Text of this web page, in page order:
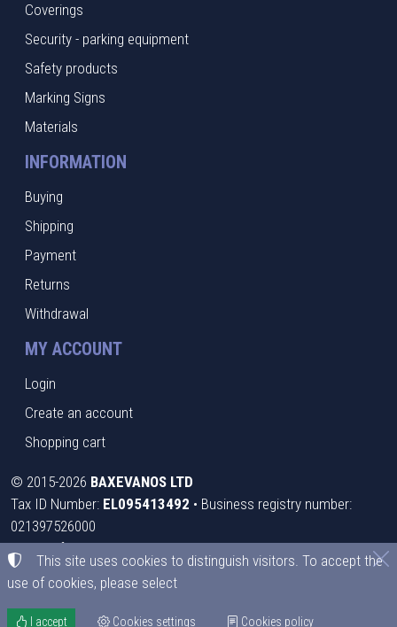
Coverings
Security - parking equipment
Safety products
Marking Signs
Materials
INFORMATION
Buying
Shipping
Payment
Returns
Withdrawal
MY ACCOUNT
Login
Create an account
Shopping cart
© 2015-2026 BAXEVANOS LTD
Tax ID Number: EL095413492 • Business registry number:
021397526000
Terms of use•Privacy policy•Cookies policy
Cookies settings
This site uses cookies to distinguish visitors. To accept the
use of cookies, please select
I accept Cookies settings Cookies policy